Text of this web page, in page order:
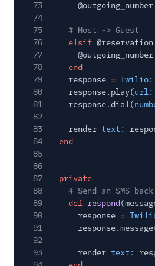
73
@outgoing_number
74
75
# Host -> Guest
76
elsif
77
@outgoing_number
78
end
79
response = Twilio
80
response.play(url:
81
response.dial(
82
83
render text:
84
end
85
86
87
private
88
# Send an SMS
89
def respond
90
response =
91
92
93
render text: